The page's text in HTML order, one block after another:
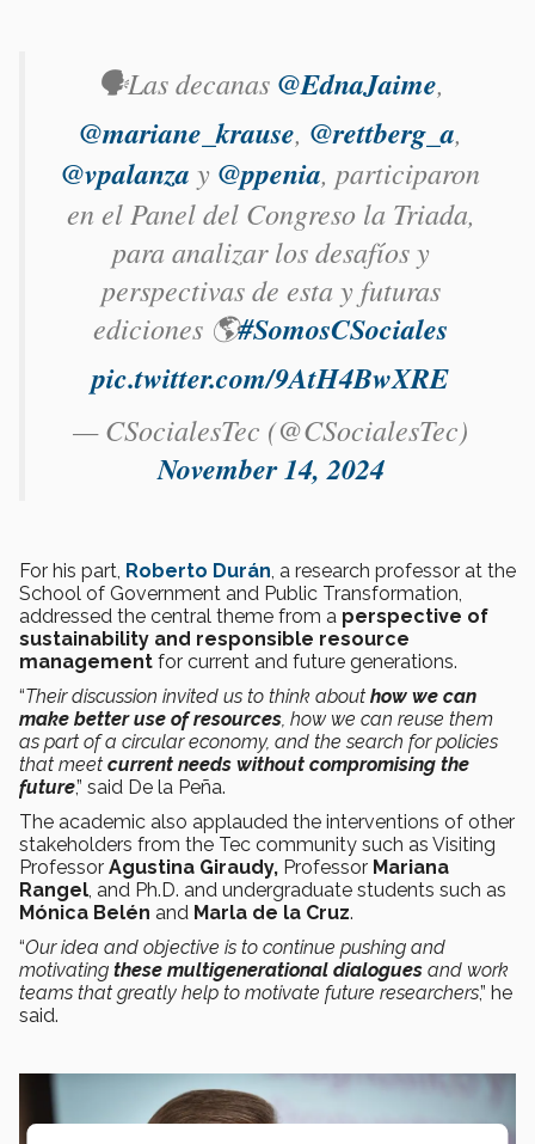
🗣️Las decanas @EdnaJaime,
@mariane_krause, @rettberg_a,
@vpalanza y @ppenia, participaron
en el Panel del Congreso la Triada,
para analizar los desafíos y
perspectivas de esta y futuras
ediciones 🌎#SomosCSociales
pic.twitter.com/9AtH4BwXRE
— CSocialesTec (@CSocialesTec)
November 14, 2024
For his part, Roberto Durán , a research professor at the
School of Government and Public Transformation,
addressed the central theme from a perspective of
sustainability and responsible resource
management for current and future generations.
“Their discussion invited us to think about how we can
make better use of resources , how we can reuse them
as part of a circular economy, and the search for policies
that meet current needs without compromising the
future,” said De la Peña.
The academic also applauded the interventions of other
stakeholders from the Tec community such as Visiting
Professor Agustina Giraudy, Professor Mariana
Rangel , and Ph.D. and undergraduate students such as
Mónica Belén and Marla de la Cruz.
“Our idea and objective is to continue pushing and
motivating these multigenerational dialogues and work
teams that greatly help to motivate future researchers,” he
said.